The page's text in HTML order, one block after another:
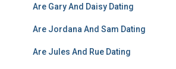
Are Gary And Daisy Dating
Are Jordana And Sam Dating
Are Jules And Rue Dating